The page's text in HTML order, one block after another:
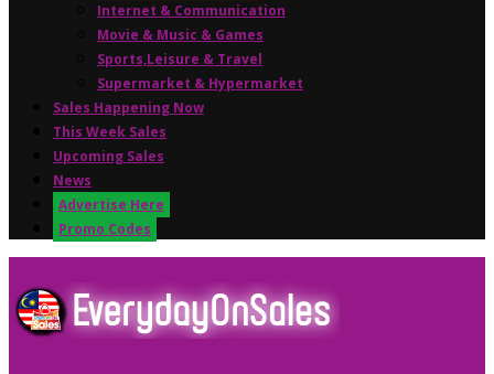
Internet & Communication
Movie & Music & Games
Sports,Leisure & Travel
Supermarket & Hypermarket
Sales Happening Now
This Week Sales
Upcoming Sales
News
Advertise Here
Promo Codes